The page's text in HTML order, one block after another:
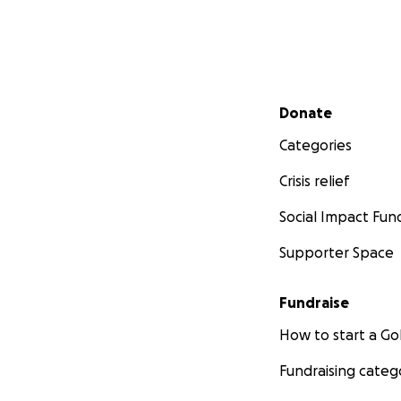
Secondary menu
Donate
Categories
Crisis relief
Social Impact
Supporter Space
Fundraise
How to start a
Fundraising